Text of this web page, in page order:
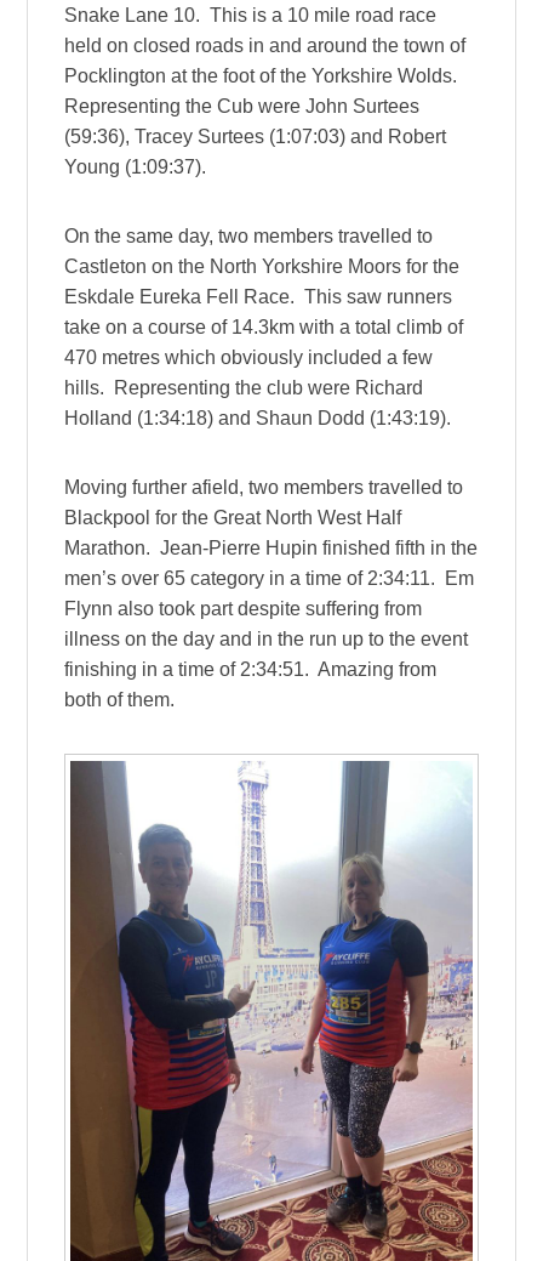
Snake Lane 10. This is a 10 mile road race
held on closed roads in and around the town of
Pocklington at the foot of the Yorkshire Wolds.
Representing the Cub were John Surtees
(59:36), Tracey Surtees (1:07:03) and Robert
Young (1:09:37).
On the same day, two members travelled to
Castleton on the North Yorkshire Moors for the
Eskdale Eureka Fell Race. This saw runners
take on a course of 14.3km with a total climb of
470 metres which obviously included a few
hills. Representing the club were Richard
Holland (1:34:18) and Shaun Dodd (1:43:19).
Moving further afield, two members travelled to
Blackpool for the Great North West Half
Marathon. Jean-Pierre Hupin finished fifth in the
men’s over 65 category in a time of 2:34:11. Em
Flynn also took part despite suffering from
illness on the day and in the run up to the event
finishing in a time of 2:34:51. Amazing from
both of them.